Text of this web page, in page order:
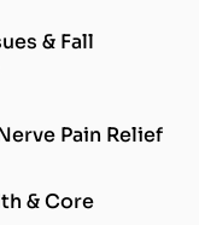
& Fall
Pain Relief
& Core